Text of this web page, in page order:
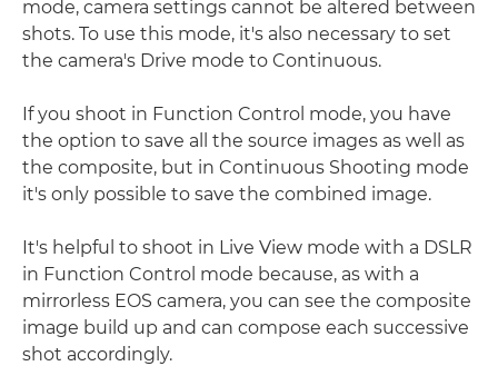
mode, camera settings cannot be altered between
shots. To use this mode, it's also necessary to set
the camera's Drive mode to Continuous.
If you shoot in Function Control mode, you have
the option to save all the source images as well as
the composite, but in Continuous Shooting mode
it's only possible to save the combined image.
It's helpful to shoot in Live View mode with a DSLR
in Function Control mode because, as with a
mirrorless EOS camera, you can see the composite
image build up and can compose each successive
shot accordingly.